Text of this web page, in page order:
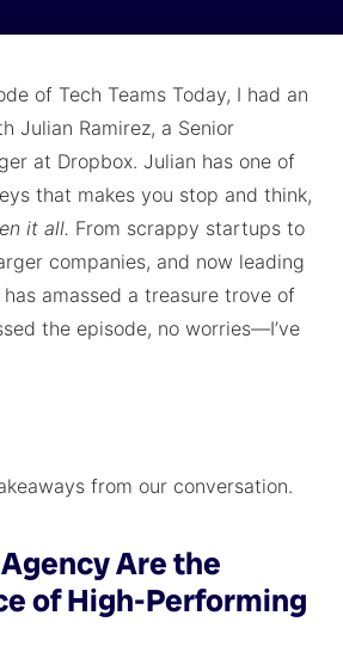
of Tech Teams Today, I had an
Julian Ramirez, a Senior
at Dropbox. Julian has one of
that makes you stop and think,
it all. From scrappy startups to
companies, and now leading
amassed a treasure trove of
the episode, no worries—I’ve
from our conversation.
Are the
of High-Performing